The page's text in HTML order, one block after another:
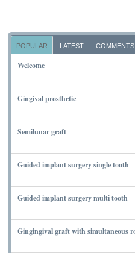
POPULAR LATEST COMMENTS
Welcome
Gingival prosthetic
Semilunar graft
Guided implant surgery single tooth
Guided implant surgery multi tooth
Gingingival graft with simultaneous